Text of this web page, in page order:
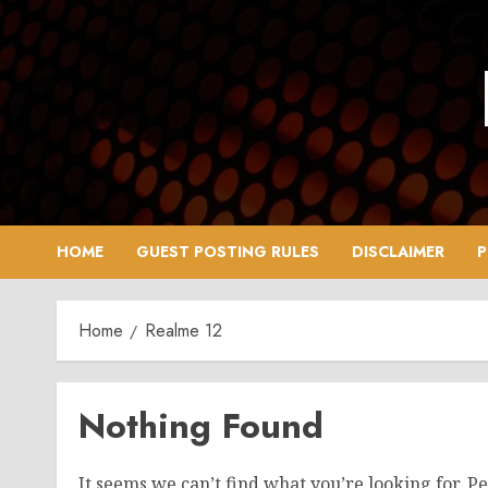
Skip
to
content
HOME GUEST POSTING RULES DISCLAIMER
Home Realme 12
Nothing Found